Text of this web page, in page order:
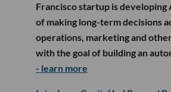
Francisco startup is developing
of making long-term decisions
operations, marketing and
with the goal of building an
- learn more